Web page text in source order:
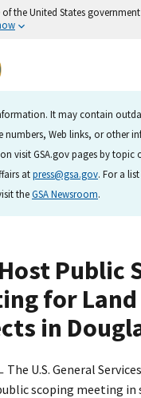
the United States government
It may contain
numbers, Web links, or other
visit GSA.gov pages by topic
atpress@gsa.gov. For a
theGSA Newsroom.
Public
for
in
The U.S. General
scoping meeting